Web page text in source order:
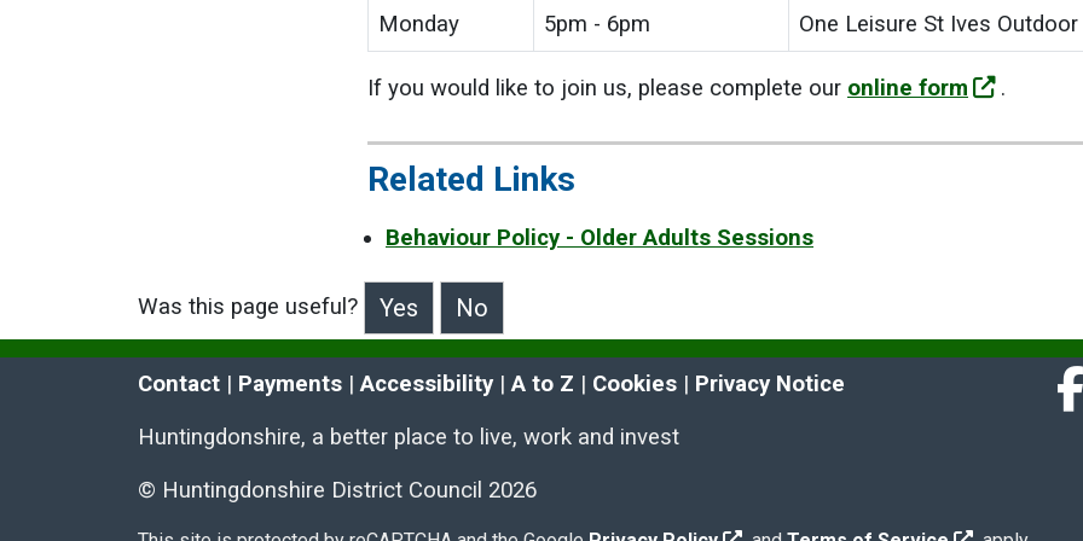
Monday 5pm - 6pm One Leisure St Ives Outdoor
If you would like to join us, please complete our online form .
Related Links
Behaviour Policy - Older Adults Sessions
Was this page useful?
>Was this page useful?
Contact | Payments | Accessibility | A to Z | Cookies | Privacy Notice
Huntingdonshire, a better place to live, work and invest
© Huntingdonshire District Council 2026